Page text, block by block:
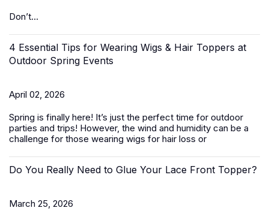
Don’t...
4 Essential Tips for Wearing Wigs & Hair Toppers at
Outdoor Spring Events
April 02, 2026
Spring is finally here! It’s just the perfect time for outdoor
parties and trips! However, the wind and humidity can be a
challenge for those wearing wigs for hair loss or
Do You Really Need to Glue Your Lace Front Topper?
March 25, 2026